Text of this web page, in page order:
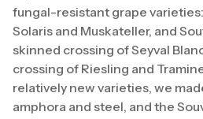
fungal-resistant grape
Solaris and Muskateller, and
skinned crossing of Seyval
crossing of Riesling and
relatively new varieties, we
amphora and steel, and the